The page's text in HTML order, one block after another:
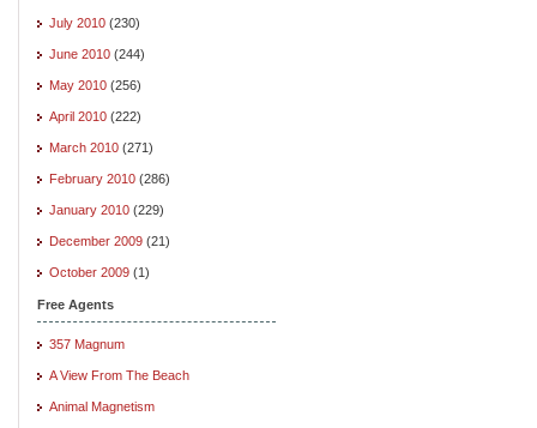
July 2010 (230)
June 2010 (244)
May 2010 (256)
April 2010 (222)
March 2010 (271)
February 2010 (286)
January 2010 (229)
December 2009 (21)
October 2009 (1)
Free Agents
357 Magnum
A View From The Beach
Animal Magnetism